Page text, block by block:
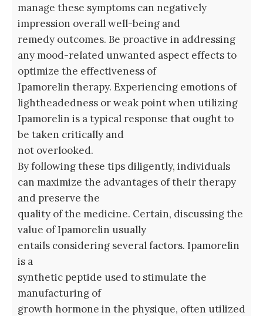
manage these symptoms can negatively
impression overall well-being and
remedy outcomes. Be proactive in addressing
any mood-related unwanted aspect effects to
optimize the effectiveness of
Ipamorelin therapy. Experiencing emotions of
lightheadedness or weak point when utilizing
Ipamorelin is a typical response that ought to
be taken critically and
not overlooked.
By following these tips diligently, individuals
can maximize the advantages of their therapy
and preserve the
quality of the medicine. Certain, discussing the
value of Ipamorelin usually
entails considering several factors. Ipamorelin
is a
synthetic peptide used to stimulate the
manufacturing of
growth hormone in the physique, often utilized